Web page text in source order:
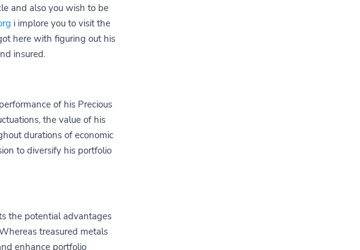
and also you wish to be
i implore you to visit the
here with figuring out his
insured.
of his Precious
the value of his
durations of economic
to diversify his portfolio
the potential advantages
treasured metals
enhance portfolio